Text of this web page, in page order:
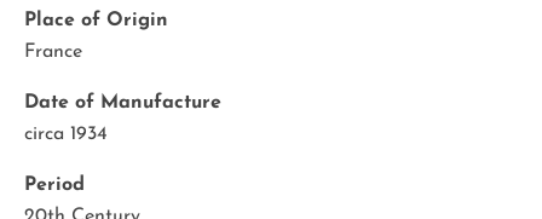
Place of Origin
France
Date of Manufacture
circa 1934
Period